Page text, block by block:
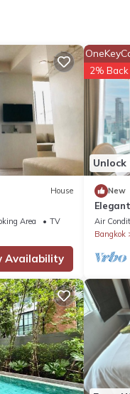
features
group. The
Enjoy
House
Area
TV
Availability
Unlock
2% Back
New
Air
Bangkok